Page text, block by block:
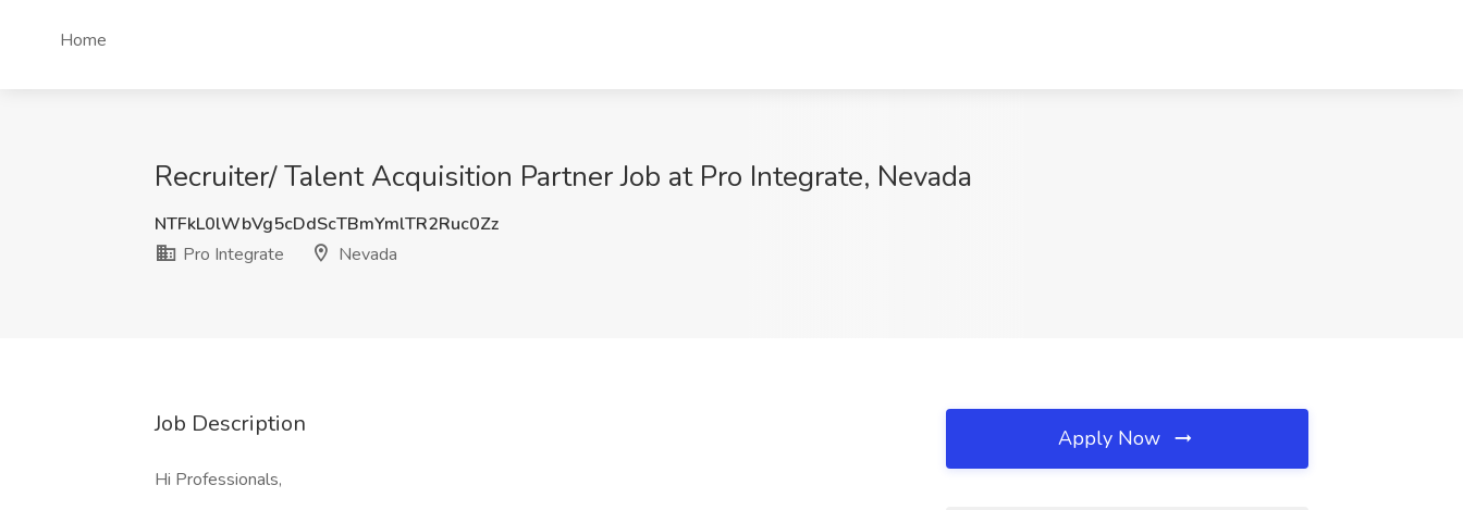
Home
Recruiter/ Talent Acquisition Partner Job at Pro Integrate, Nevada
NTFkL0lWbVg5cDdScTBmYmlTR2Ruc0Zz
Pro Integrate
Nevada
Job Description
Hi Professionals,
Apply Now